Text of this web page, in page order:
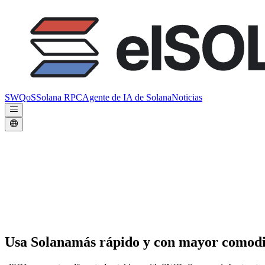
SWQoSSolana RPCAgente de IA de SolanaNoticias
Usa Solanamás rápido y con mayor